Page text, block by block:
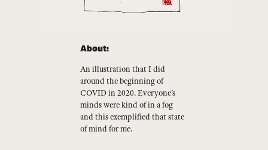
About:
An illustration that I did
around the beginning of
COVID in 2020. Everyone’s
minds were kind of in a fog
and this exemplified that state
of mind for me.